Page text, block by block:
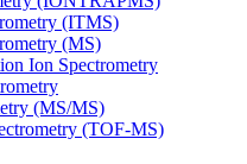
(ITMS)
(MS)
Ion Spectrometry
(MS/MS)
(TOF-MS)